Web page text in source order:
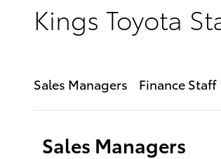
Kings Toyota
Sales Managers Finance Staff
Sales Managers